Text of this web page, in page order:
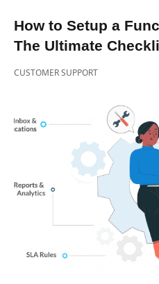
How to Setup a
The Ultimate
CUSTOMER SUPPORT